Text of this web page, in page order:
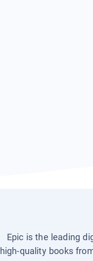
Epic is the leading
high-quality books